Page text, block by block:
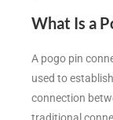
What Is a
A pogo pin
used to
connection